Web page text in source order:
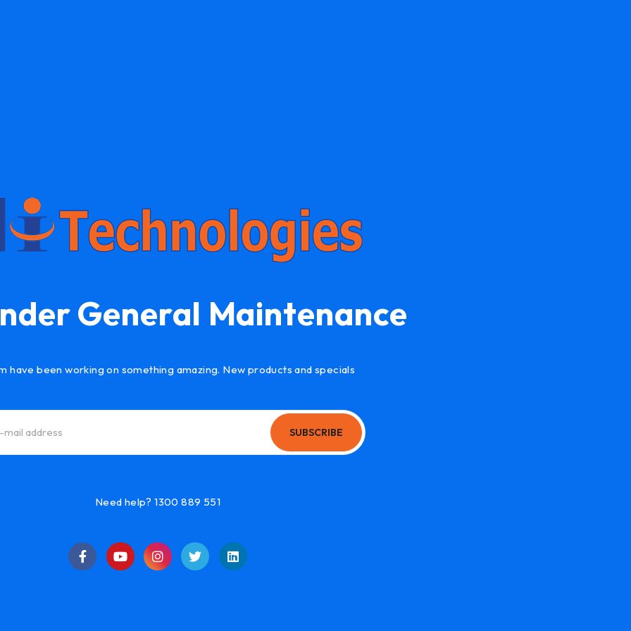
General Maintenance
have been working on something amazing. New products and specials
SUBSCRIBE
Need help? 1300 889 551